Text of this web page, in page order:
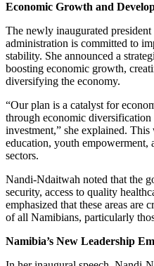
Economic Growth and
The newly inaugurated
administration is committed to
stability. She announced a
boosting economic growth,
diversifying the economy.
“Our plan is a catalyst for
through economic
investment,” she explained.
education, youth
sectors.
Nandi-Ndaitwah noted that the
security, access to quality
emphasized that these areas
of all Namibians, particularly
Namibia’s New Leadership